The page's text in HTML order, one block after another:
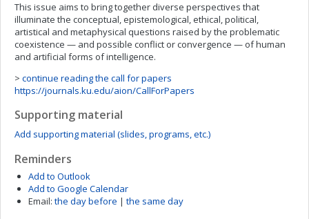
This issue aims to bring together diverse perspectives that
illuminate the conceptual, epistemological, ethical, political,
artistical and metaphysical questions raised by the problematic
coexistence — and possible conflict or convergence — of human
and artificial forms of intelligence.
> continue reading the call for papers
https://journals.ku.edu/aion/CallForPapers
Supporting material
Add supporting material (slides, programs, etc.)
Reminders
Add to Outlook
Add to Google Calendar
Email: the day before | the same day